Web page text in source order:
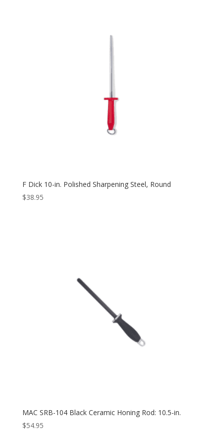
F Dick 10-in. Polished Sharpening Steel, Round
$38.95
MAC SRB-104 Black Ceramic Honing Rod: 10.5-in.
$54.95